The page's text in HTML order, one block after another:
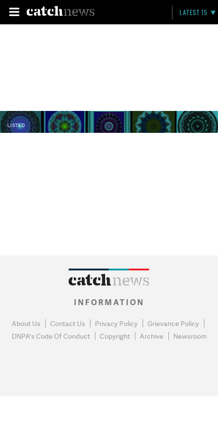
LATEST 15
LISTED
INFORMATION
About Us Contact Us Privacy Policy
Grievance Policy
DNPA's Code Of Conduct
Copyright Archive Newsroom